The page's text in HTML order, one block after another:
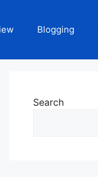
Blogging
Search